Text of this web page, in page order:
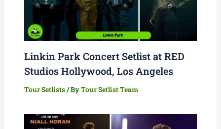
Linkin Park Concert Setlist at RED
Studios Hollywood, Los Angeles
Tour Setlists/ ByTour Setlist Team